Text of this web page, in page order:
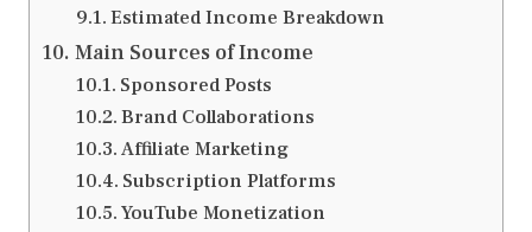
Estimated Income Breakdown
Main Sources of Income
Sponsored Posts
Brand Collaborations
Affiliate Marketing
Subscription Platforms
YouTube Monetization